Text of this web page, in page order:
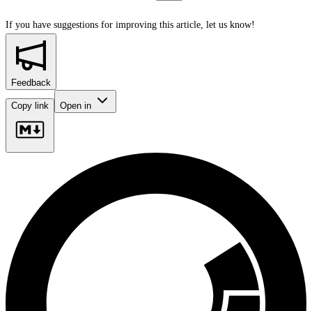
If you have suggestions for improving this article, let us know!
Feedback
Copy link Open in